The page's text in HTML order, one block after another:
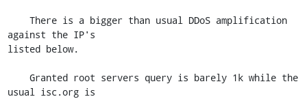
against the IP's
listed below.
usual isc.org is